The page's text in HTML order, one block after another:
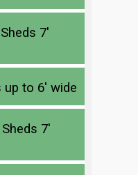
7′
to 6′ wide
7′